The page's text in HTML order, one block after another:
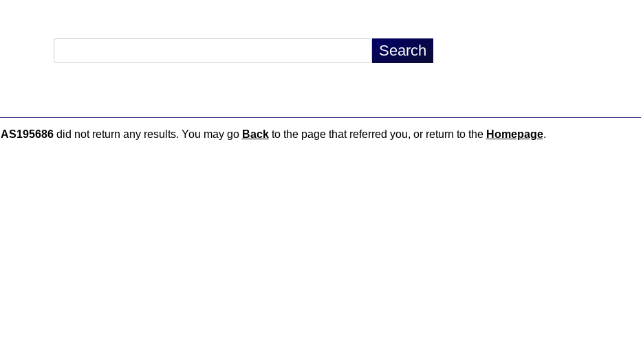
AS195686did not return any results. You may go Backto the page that referred you, or return to the Homepage.